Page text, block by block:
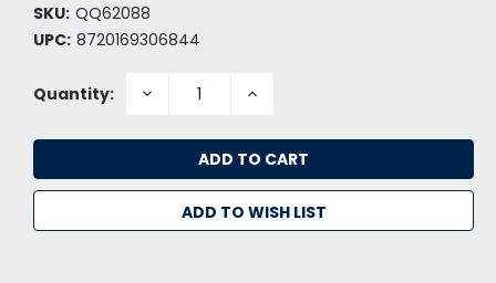
SKU: QQ62088
UPC: 8720169306844
Quantity: DECREASE INCREASE
ADD TO WISH LIST